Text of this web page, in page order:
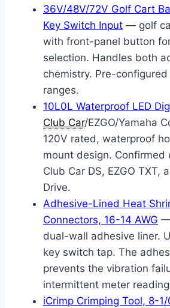
36V/48V/72V Golf Cart
Key Switch Input — golf
with front-panel button
selection. Handles both
chemistry. Pre-
ranges.
10L0L Waterproof LED
Club Car/EZGO/Yamaha
120V rated, waterproof
mount design. Confirmed
Club Car DS, EZGO TXT,
Drive.
Adhesive-Lined Heat
Connectors, 16-14 AWG —
dual-wall adhesive liner.
key switch tap. The
prevents the vibration
intermittent meter
iCrimp Crimping Tool, 8-1/